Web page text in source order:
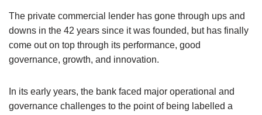
The private commercial lender has gone through ups and
downs in the 42 years since it was founded, but has finally
come out on top through its performance, good
governance, growth, and innovation.
In its early years, the bank faced major operational and
governance challenges to the point of being labelled a